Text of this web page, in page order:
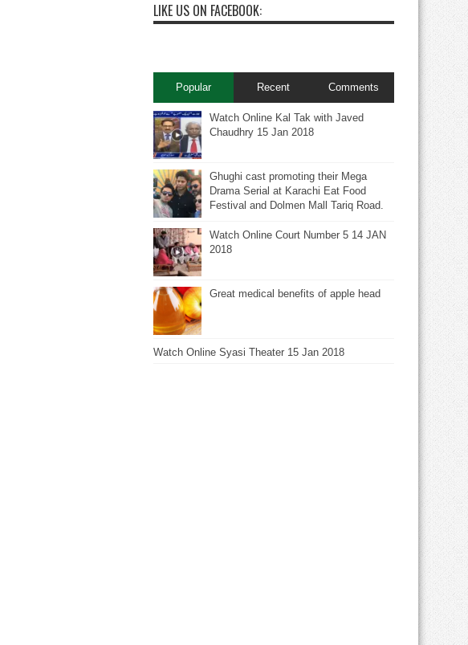
LIKE US ON FACEBOOK:
Popular Recent Comments
Watch Online Kal Tak with Javed
Chaudhry 15 Jan 2018
Ghughi cast promoting their Mega
Drama Serial at Karachi Eat Food
Festival and Dolmen Mall Tariq Road.
Watch Online Court Number 5 14 JAN
2018
Great medical benefits of apple head
Watch Online Syasi Theater 15 Jan 2018